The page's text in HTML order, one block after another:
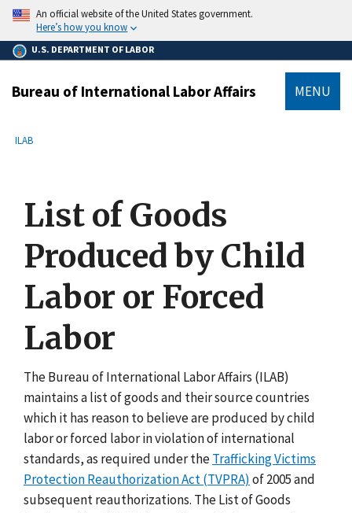
main
content
An official website of the United States government.
Here’s how you know
U.S. DEPARTMENT OF LABOR
Bureau of International Labor Affairs MENU
Breadcrumb
ILAB
List of Goods
Produced by Child
Labor or Forced
Labor
The Bureau of International Labor Affairs (ILAB)
maintains a list of goods and their source countries
which it has reason to believe are produced by child
labor or forced labor in violation of international
standards, as required under theTrafficking Victims
Protection Reauthorization Act (TVPRA) of 2005 and
subsequent reauthorizations. The List of Goods